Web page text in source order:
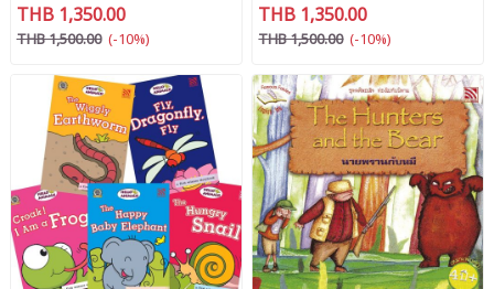
THB 1,350.00
THB 1,500.00 (-10%)
THB 1,350.00
THB 1,500.00 (-10%)